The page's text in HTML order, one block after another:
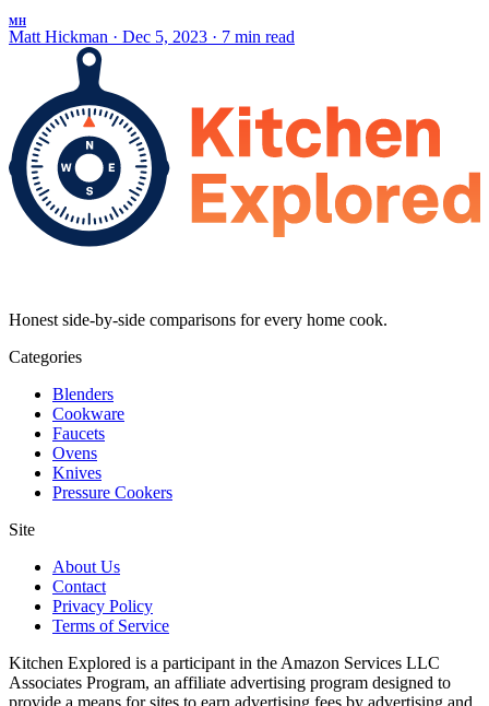
MH
Matt Hickman · Dec 5, 2023 · 7 min read
Honest side-by-side comparisons for every home cook.
Categories
Blenders
Cookware
Faucets
Ovens
Knives
Pressure Cookers
Site
About Us
Contact
Privacy Policy
Terms of Service
Kitchen Explored is a participant in the Amazon Services LLC
Associates Program, an affiliate advertising program designed to
provide a means for sites to earn advertising fees by advertising and